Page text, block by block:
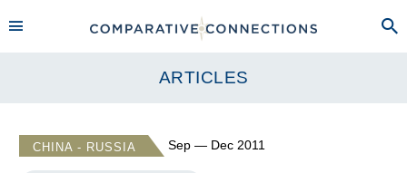
ARTICLES
CHINA - RUSSIA Sep — Dec 2011